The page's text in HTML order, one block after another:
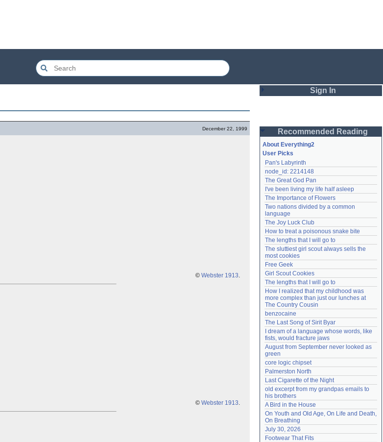
December 22, 1999
© Webster 1913.
© Webster 1913.
Sign In
Password
Remember me
Login
Lost password?
Create an account
Need help?accounthelp@everything2.com
Recommended Reading
About Everything2
User Picks
Pan's Labyrinth
node_id: 2214148
The Great God Pan
I've been living my life half asleep
The Importance of Flowers
Two nations divided by a common
language
The Joy Luck Club
How to treat a poisonous snake bite
The lengths that I will go to
The sluttiest girl scout always sells the
most cookies
Free Geek
Girl Scout Cookies
The lengths that I will go to
How I realized that my childhood was
more complex than just our lunches at
The Country Cousin
benzocaine
The Last Song of Sirit Byar
I dream of a language whose words, like
fists, would fracture jaws
August from September never looked as
green
core logic chipset
Palmerston North
Last Cigarette of the Night
old excerpt from my grandpas emails to
his brothers
A Bird in the House
On Youth and Old Age, On Life and Death,
On Breathing
July 30, 2026
Footwear That Fits